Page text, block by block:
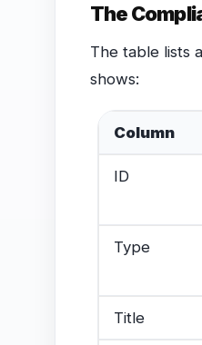
The
The table lists
shows:
Column
ID
Type
Title